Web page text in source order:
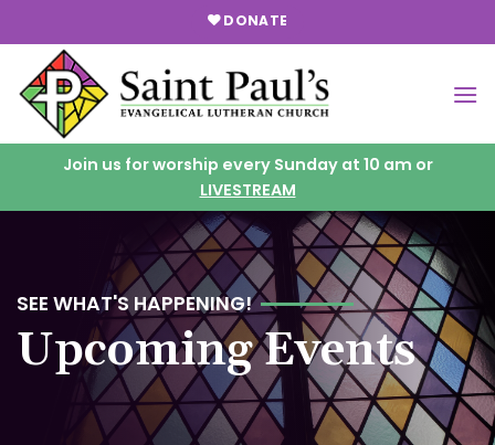
to
content
DONATE
Join us for worship every Sunday at 10 am or
LIVESTREAM
SEE WHAT'S HAPPENING!
Upcoming Events